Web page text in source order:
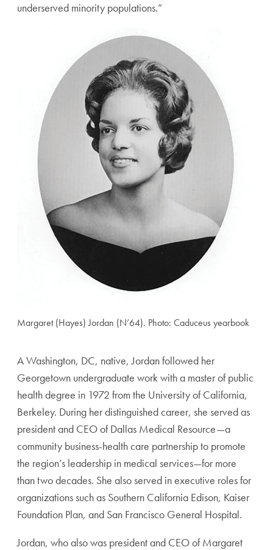
underserved minority populations.”
Margaret (Hayes) Jordan (N’64). Photo: Caduceus yearbook
A Washington, DC, native, Jordan followed her
Georgetown undergraduate work with a master of public
health degree in 1972 from the University of California,
Berkeley. During her distinguished career, she served as
president and CEO of Dallas Medical Resource—a
community business-health care partnership to promote
the region’s leadership in medical services—for more
than two decades. She also served in executive roles for
organizations such as Southern California Edison, Kaiser
Foundation Plan, and San Francisco General Hospital.
Jordan, who also was president and CEO of Margaret